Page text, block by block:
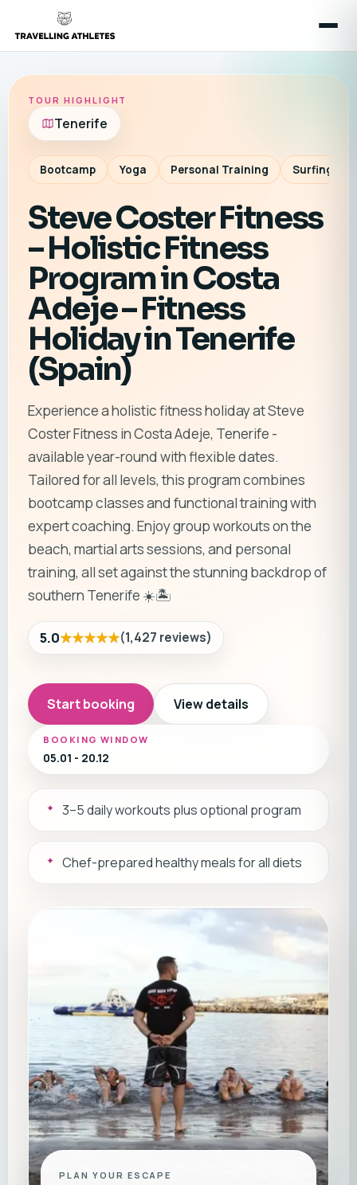
TOUR HIGHLIGHT
Tenerife
Bootcamp Yoga Personal Training Surfing
Steve Coster Fitness
– Holistic Fitness
Program in Costa
Adeje – Fitness
Holiday in Tenerife
(Spain)
Experience a holistic fitness holiday at Steve
Coster Fitness in Costa Adeje, Tenerife -
available year-round with flexible dates.
Tailored for all levels, this program combines
bootcamp classes and functional training with
expert coaching. Enjoy group workouts on the
beach, martial arts sessions, and personal
training, all set against the stunning backdrop of
southern Tenerife ☀️🏝️
5.0★★★★★(1,427 reviews)
Start booking View details
BOOKING WINDOW
05.01 - 20.12
3–5 daily workouts plus optional program
Chef-prepared healthy meals for all diets
PLAN YOUR ESCAPE